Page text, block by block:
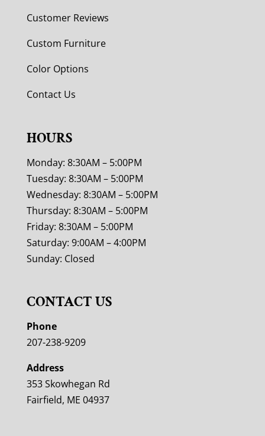
Customer Reviews
Custom Furniture
Color Options
Contact Us
HOURS
Monday: 8:30AM – 5:00PM
Tuesday: 8:30AM – 5:00PM
Wednesday: 8:30AM – 5:00PM
Thursday: 8:30AM – 5:00PM
Friday: 8:30AM – 5:00PM
Saturday: 9:00AM – 4:00PM
Sunday: Closed
CONTACT US
Phone
207-238-9209
Address
353 Skowhegan Rd
Fairfield, ME 04937